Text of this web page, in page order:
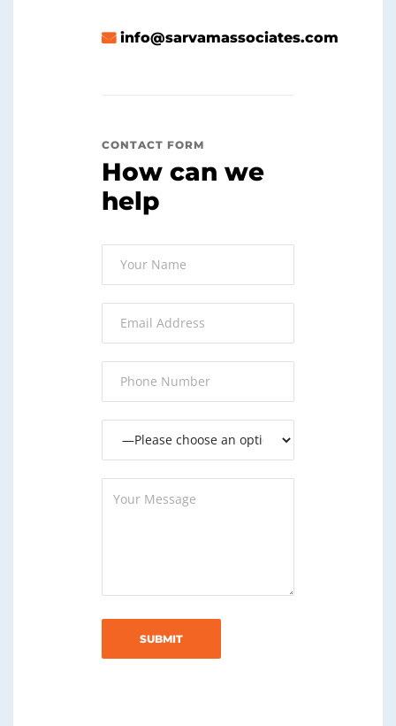
info@sarvamassociates.com
CONTACT FORM
How can we
help